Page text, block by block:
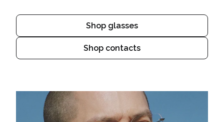
Shop glasses
Shop contacts